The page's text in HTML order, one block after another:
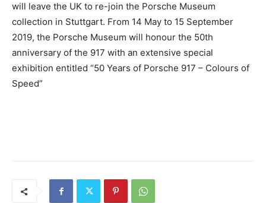
will leave the UK to re-join the Porsche Museum
collection in Stuttgart. From 14 May to 15 September
2019, the Porsche Museum will honour the 50th
anniversary of the 917 with an extensive special
exhibition entitled “50 Years of Porsche 917 – Colours of
Speed”